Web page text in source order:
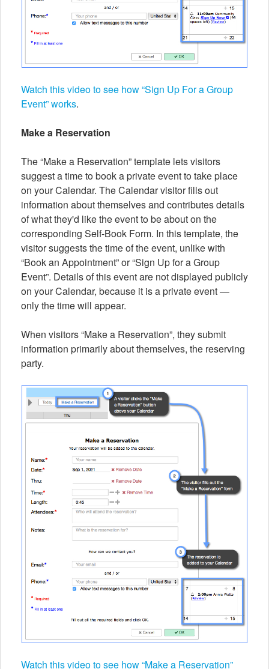
Watch this video to see how “Sign Up For a Group
Event” works.
Make a Reservation
The “Make a Reservation” template lets visitors
suggest a time to book a private event to take place
on your Calendar. The Calendar visitor fills out
information about themselves and contributes details
of what they'd like the event to be about on the
corresponding Self-Book Form. In this template, the
visitor suggests the time of the event, unlike with
“Book an Appointment” or “Sign Up for a Group
Event”. Details of this event are not displayed publicly
on your Calendar, because it is a private event —
only the time will appear.
When visitors “Make a Reservation”, they submit
information primarily about themselves, the reserving
party.
Watch this video to see how “Make a Reservation”